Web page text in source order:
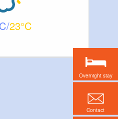
23
Overnight stay
Contact